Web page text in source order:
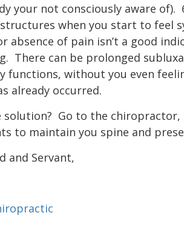
your not consciously aware of).
when you start to feel
absence of pain isn’t a good
There can be prolonged
functions, without you even
already occurred.
solution? Go to the chiropractor,
to maintain you spine and
and Servant,